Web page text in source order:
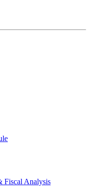
Fiscal Analysis